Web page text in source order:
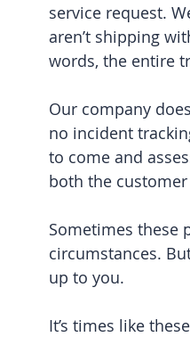
service request.
aren’t shipping
words, the entire
Our company
no incident
to come and
both the
Sometimes these
circumstances.
up to you.
It’s times like